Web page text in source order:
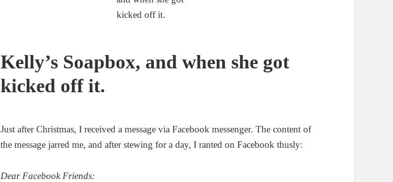
Kelly’s Soapbox, and when she got
kicked off it.
Just after Christmas, I received a message via Facebook messenger. The content of
the message jarred me, and after stewing for a day, I ranted on Facebook thusly:
Dear Facebook Friends: